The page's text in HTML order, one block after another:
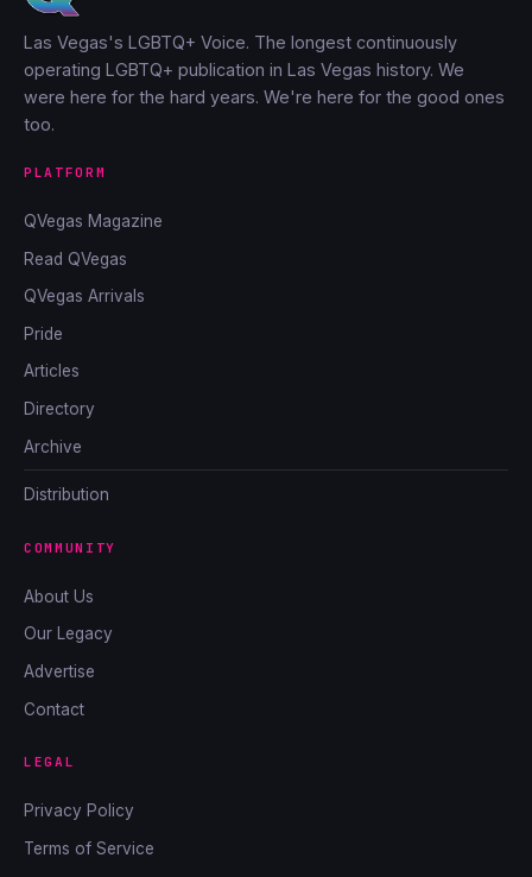
Las Vegas's LGBTQ+ Voice. The longest continuously
operating LGBTQ+ publication in Las Vegas history. We
were here for the hard years. We're here for the good ones
too.
PLATFORM
QVegas Magazine
Read QVegas
QVegas Arrivals
Pride
Articles
Directory
Archive
Distribution
COMMUNITY
About Us
Our Legacy
Advertise
Contact
LEGAL
Privacy Policy
Terms of Service